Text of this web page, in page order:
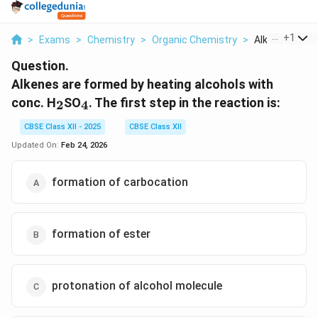
> Exams > Chemistry > Organic Chemistry > Alkenes Are
+1
Question.
Alkenes are formed by heating alcohols with
conc. H_2
2SO _4
4. The first step in the reaction is:
CBSE Class XII - 2025
CBSE Class XII
Updated On: Feb 24, 2026
formation of carbocation
formation of ester
protonation of alcohol molecule